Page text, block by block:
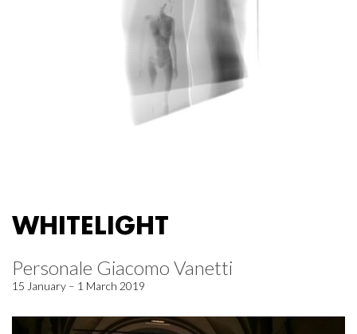
WHITELIGHT
Personale Giacomo Vanetti
15 January – 1 March 2019